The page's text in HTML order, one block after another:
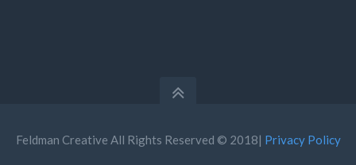
Feldman Creative All Rights Reserved © 2018| Privacy Policy